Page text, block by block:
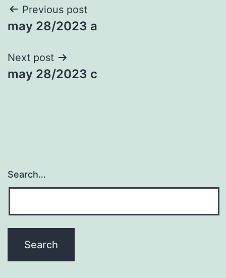
Post
navigation
Previous post
may 28/2023 a
Next post
may 28/2023 c
Search…